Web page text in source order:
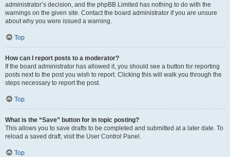
administrator’s decision, and the phpBB Limited has nothing to do with the
warnings on the given site. Contact the board administrator if you are unsure
about why you were issued a warning.
Top
How can I report posts to a moderator?
If the board administrator has allowed it, you should see a button for reporting
posts next to the post you wish to report. Clicking this will walk you through the
steps necessary to report the post.
Top
What is the “Save” button for in topic posting?
This allows you to save drafts to be completed and submitted at a later date. To
reload a saved draft, visit the User Control Panel.
Top